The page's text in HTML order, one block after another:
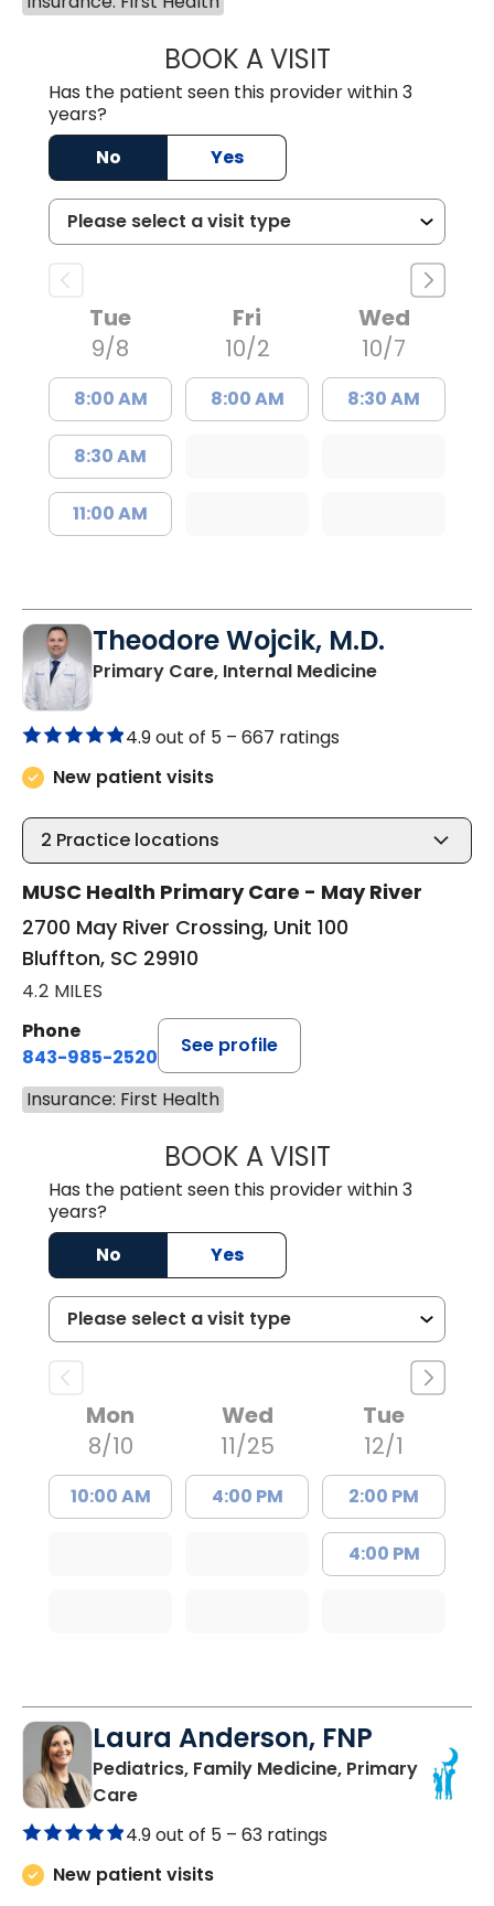
BOOK A VISITGABRIELLE
Has the patient seen this provider within 3
years?
No
Yes
Tue
9/8
8:00 AM
8:30 AM
11:00 AM
Fri
10/2
8:00 AM
Wed
10/7
8:30 AM
Theodore Wojcik, M.D.
Primary Care, Internal Medicinein Bluffton,
4.9 out of 5 – 667 ratings
New patient visits
2 Practice locations
MUSC Health Primary Care - May River
2700 May River Crossing, Unit 100
Bluffton, SC 29910
4.2 MILES
Phone
843-985-2520
See profile
Insurance: First Health
BOOK A VISITTHEODORE
Has the patient seen this provider within 3
years?
No
Yes
Mon
8/10
10:00 AM
Wed
11/25
4:00 PM
Tue
12/1
2:00 PM
4:00 PM
Laura Anderson, FNP
Pediatrics, Family Medicine, Primary
Carein Beaufort, SC
4.9 out of 5 – 63 ratings
New patient visits